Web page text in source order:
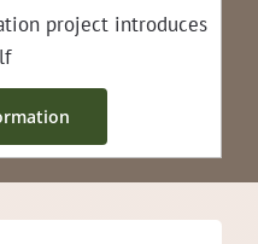
project intro­duces